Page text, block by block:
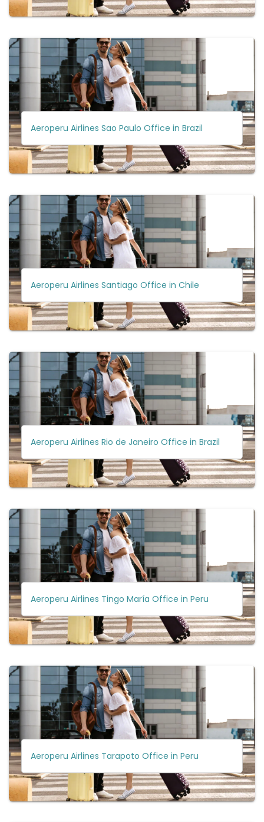
Aeroperu Airlines Sao Paulo Office in Brazil
Aeroperu Airlines Santiago Office in Chile
Aeroperu Airlines Rio de Janeiro Office in Brazil
Aeroperu Airlines Tingo María Office in Peru
Aeroperu Airlines Tarapoto Office in Peru